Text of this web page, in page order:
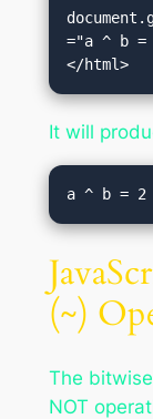
="a ^ b =
</html>
It will
(~)
The
NOT